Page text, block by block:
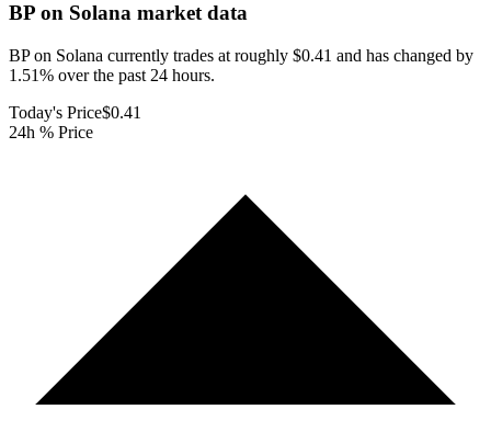
BP on Solana market data
BP on Solana currently trades at roughly $0.41 and has changed by
1.51% over the past 24 hours.
Today's Price$0.41
24h % Price